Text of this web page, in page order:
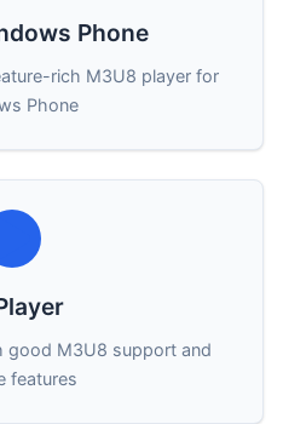
Phone
rich M3U8 player for
Phone
good M3U8 support and
features